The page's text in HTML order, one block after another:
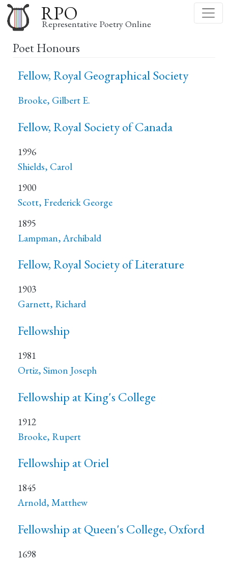
to
main
RPO
Representative Poetry Online
Poet Honours
Fellow, Royal Geographical Society
Brooke, Gilbert E.
Fellow, Royal Society of Canada
1996
Shields, Carol
1900
Scott, Frederick George
1895
Lampman, Archibald
Fellow, Royal Society of Literature
1903
Garnett, Richard
Fellowship
1981
Ortiz, Simon Joseph
Fellowship at King's College
1912
Brooke, Rupert
Fellowship at Oriel
1845
Arnold, Matthew
Fellowship at Queen's College, Oxford
1698